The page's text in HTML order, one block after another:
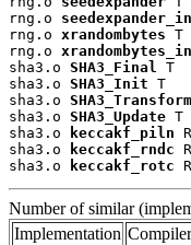
rng.o
rng.o xrandombytes T
rng.o
sha3.o SHA3_Final
T
sha3.o SHA3_Init T
sha3.o SHA3_Transform
sha3.o SHA3_Update T
sha3.o
keccakf_piln R
sha3.o
keccakf_rndc R
sha3.o
keccakf_rotc R
Number of similar
Implementation Compiler